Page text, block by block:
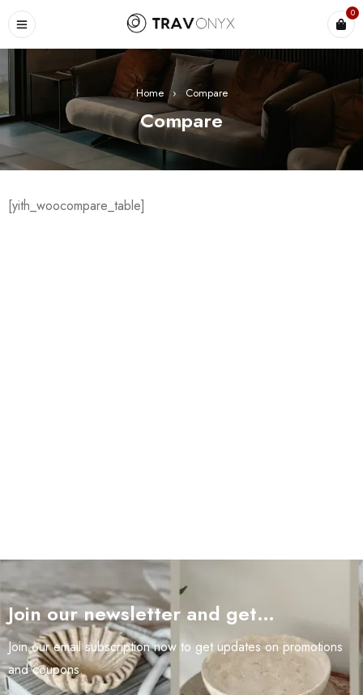
0
Home › Compare
Compare
[yith_woocompare_table]
Join our newsletter and get…
Join our email subscription now to get updates on promotions
and coupons.